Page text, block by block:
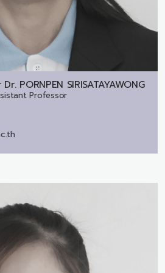
Dr. PORNPEN SIRISATAYAWONG
Professor